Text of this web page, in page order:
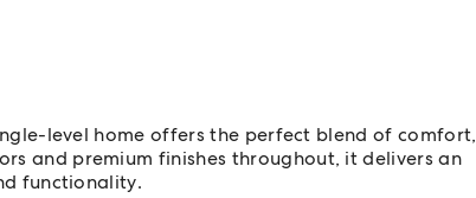
level home offers the perfect blend of comfort,
and premium finishes throughout, it delivers an
functionality.